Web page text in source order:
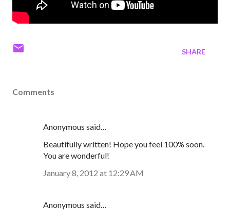
SHARE
Comments
Anonymous said…
Beautifully written! Hope you feel 100% soon.
You are wonderful!
January 8, 2012 at 12:29 AM
Anonymous said…